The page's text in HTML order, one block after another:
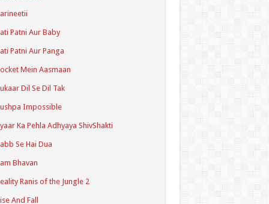
Patni Aur Baby
Patni Aur Panga
Mein Aasmaan
Dil Se Dil Tak
Impossible
Ka Pehla Adhyaya ShivShakti
Se Hai Dua
Bhavan
Ranis of the Jungle 2
And Fall